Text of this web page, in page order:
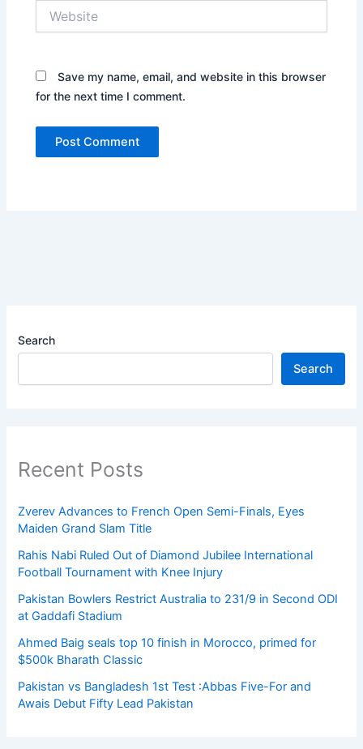
Save my name, email, and website in this browser
for the next time I comment.
Search
Search
Recent Posts
Zverev Advances to French Open Semi-Finals, Eyes
Maiden Grand Slam Title
Rahis Nabi Ruled Out of Diamond Jubilee International
Football Tournament with Knee Injury
Pakistan Bowlers Restrict Australia to 231/9 in Second ODI
at Gaddafi Stadium
Ahmed Baig seals top 10 finish in Morocco, primed for
$500k Bharath Classic
Pakistan vs Bangladesh 1st Test :Abbas Five-For and
Awais Debut Fifty Lead Pakistan